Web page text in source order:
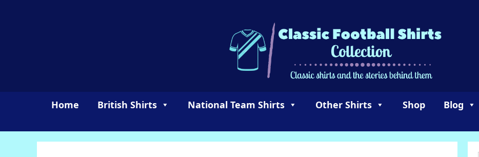
Home British Shirts National Team Shirts Other Shirts Shop Blog